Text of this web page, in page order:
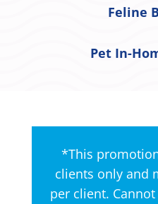
Feline
Pet In-
*This
clients only and
per client.